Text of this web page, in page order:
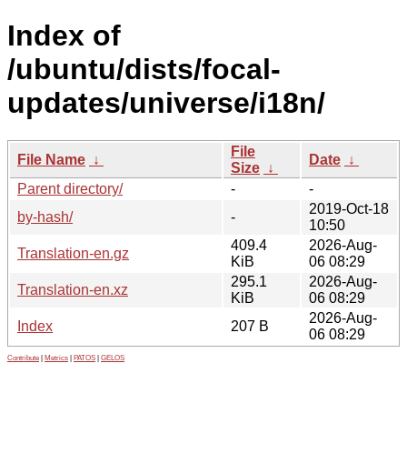
Index of
/ubuntu/dists/focal-
updates/universe/i18n/
File Name ↓
File
Size ↓
Date ↓
Parent directory/
-
-
by-hash/
-
2019-Oct-18
10:50
Translation-en.gz
409.4
KiB
2026-Aug-
06 08:29
Translation-en.xz
295.1
KiB
2026-Aug-
06 08:29
Index
207 B
2026-Aug-
06 08:29
Contribute Metrics PATOS GELOS